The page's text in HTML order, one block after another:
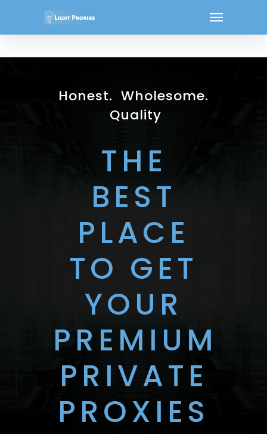
Honest. Wholesome.
Quality
THE
BEST
PLACE
TO GET
YOUR
PREMIUM
PRIVATE
PROXIES